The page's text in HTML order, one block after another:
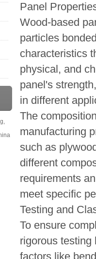
Panel
Wood-based
particles
characteristics
physical, and
panel's
in different
The
manufacturing
such as
different
requirements
meet specific
Testing and
To ensure
rigorous testing
factors like